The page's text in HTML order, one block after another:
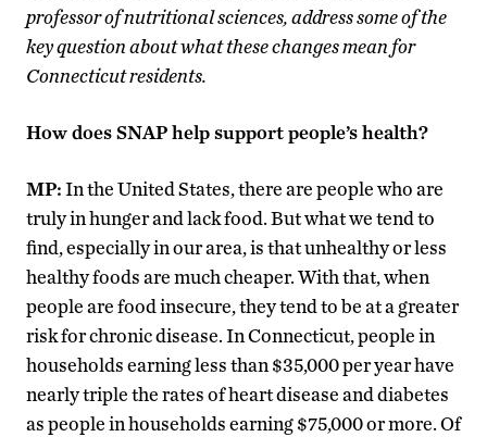
professor of nutritional sciences, address some of the
key question about what these changes mean for
Connecticut residents.
How does SNAP help support people’s health?
MP:In the United States, there are people who are
truly in hunger and lack food. But what we tend to
find, especially in our area, is that unhealthy or less
healthy foods are much cheaper. With that, when
people are food insecure, they tend to be at a greater
risk for chronic disease. In Connecticut, people in
households earning less than $35,000 per year have
nearly triple the rates of heart disease and diabetes
as people in households earning $75,000 or more. Of